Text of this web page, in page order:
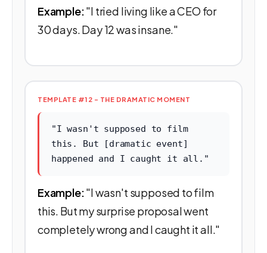
Example:"I tried living like a CEO for
30 days. Day 12 was insane."
TEMPLATE #12 - THE DRAMATIC MOMENT
"I wasn't supposed to film
this. But [dramatic event]
happened and I caught it all."
Example:"I wasn't supposed to film
this. But my surprise proposal went
completely wrong and I caught it all."